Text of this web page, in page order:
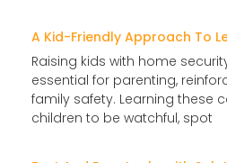
A Kid-Friendly Approach To
Raising kids with home
essential for parenting,
family safety. Learning these
children to be watchful, spot